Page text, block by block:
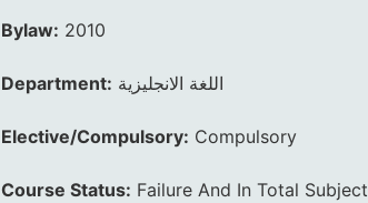
Bylaw: 2010
Department: اللغة الانجليزية
Elective/Compulsory: Compulsory
Course Status: Failure And In Total Subject